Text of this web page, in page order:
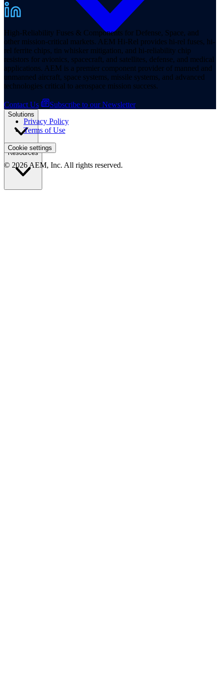
Solutions
Resources
High-Reliability Fuses & Components for Defense, Space, and
other mission-critical markets. AEM Hi-Rel provides hi-rel fuses, hi-
rel ferrite chips, tin whisker mitigation, and hi-reliability chip
resistors for avionics, spacecraft, and satellites, defense, and medical
applications. AEM is a premier component provider of manned and
unmanned aircraft, space systems, missile systems, and advanced
technologies critical to aerospace mission success.
Contact Us
Subscribe to our Newsletter
Privacy Policy
Terms of Use
Cookie settings
© 2026 AEM, Inc. All rights reserved.